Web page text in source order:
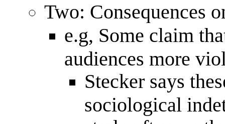
Two: Consequences
e.g, Some claim
audiences more
Stecker says
sociological